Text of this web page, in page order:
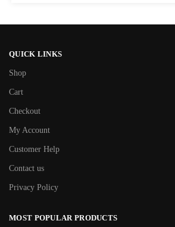
QUICK LINKS
Shop
Cart
Checkout
My Account
Customer Help
Contact us
Privacy Policy
MOST POPULAR PRODUCTS